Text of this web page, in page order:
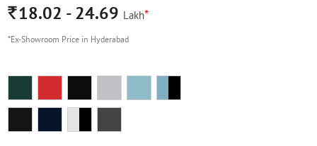
Rs.18.02 - 24.69 Lakh*
*Ex-Showroom Price in Hyderabad